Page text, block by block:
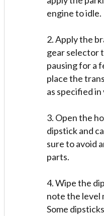
engine to idle.
2. Apply the
gear selector
pausing for a
place the
as specified in
3. Open the
dipstick and
sure to avoid
parts.
4. Wipe the
note the level
Some